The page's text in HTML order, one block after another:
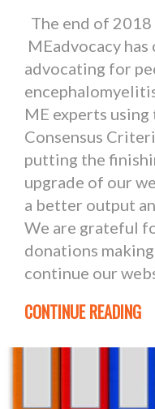
The end of
MEadvocacy
advocating for
ME experts
Consensus
putting the
upgrade of our
a better output
We are grateful
donations
continue our
CONTINUE READING